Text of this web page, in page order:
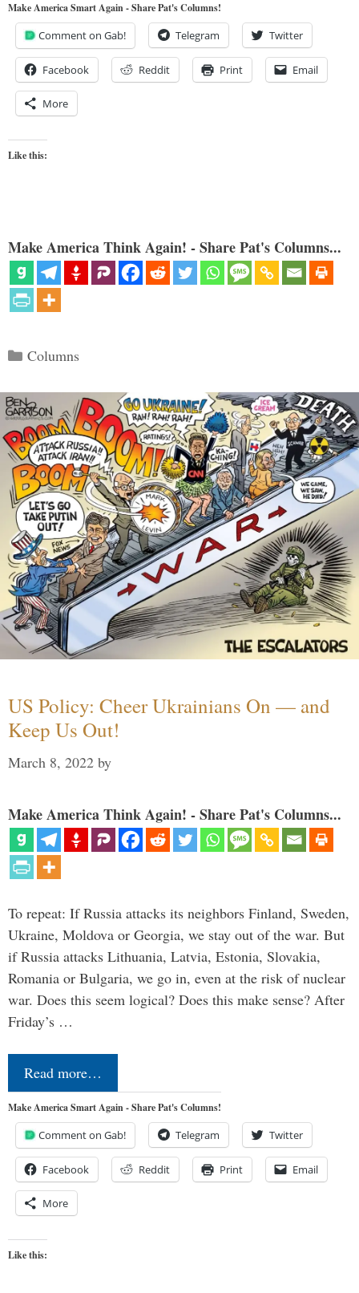
Make America Smart Again - Share Pat's Columns!
Comment on Gab! Telegram Twitter
Facebook Reddit Print Email
More
Like this:
Make America Think Again! - Share Pat's Columns...
Categories
Columns
US Policy: Cheer Ukrainians On — and
Keep Us Out!
March 8, 2022 by
Make America Think Again! - Share Pat's Columns...
To repeat: If Russia attacks its neighbors Finland, Sweden,
Ukraine, Moldova or Georgia, we stay out of the war. But
if Russia attacks Lithuania, Latvia, Estonia, Slovakia,
Romania or Bulgaria, we go in, even at the risk of nuclear
war. Does this seem logical? Does this make sense? After
Friday’s …
Read more…
Make America Smart Again - Share Pat's Columns!
Comment on Gab! Telegram Twitter
Facebook Reddit Print Email
More
Like this: